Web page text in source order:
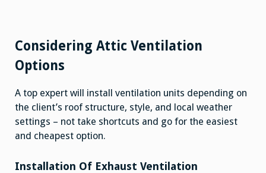
Considering Attic Ventilation
Options
A top expert will install ventilation units depending on
the client’s roof structure, style, and local weather
settings – not take shortcuts and go for the easiest
and cheapest option.
Installation Of Exhaust Ventilation